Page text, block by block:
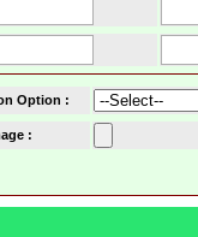
Option :
: